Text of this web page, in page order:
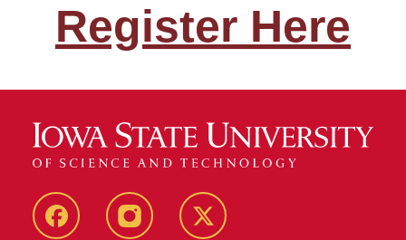
Register Here
FacebookInstagram X